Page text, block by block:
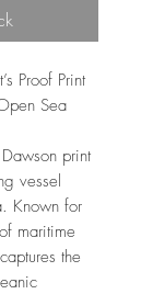
Proof Print
Sea
print
vessel
Known for
maritime
the